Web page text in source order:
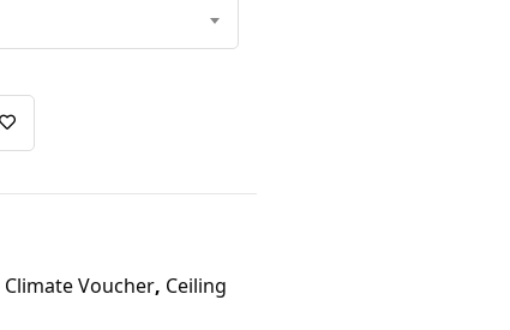
Climate Voucher, Ceiling